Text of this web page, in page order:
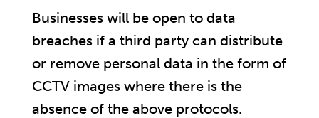
Businesses will be open to data
breaches if a third party can distribute
or remove personal data in the form of
CCTV images where there is the
absence of the above protocols.